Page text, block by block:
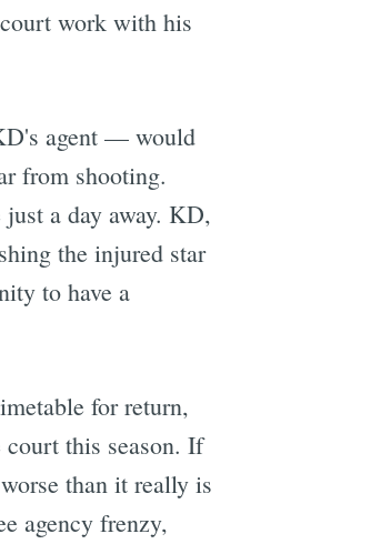
work with his
agent — would
from shooting.
a day away. KD,
the injured star
to have a
for return,
this season. If
than it really is
agency frenzy,